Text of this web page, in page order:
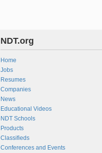
NDT.org
Home
Jobs
Resumes
Companies
News
Educational Videos
NDT Schools
Products
Classifieds
Conferences and Events